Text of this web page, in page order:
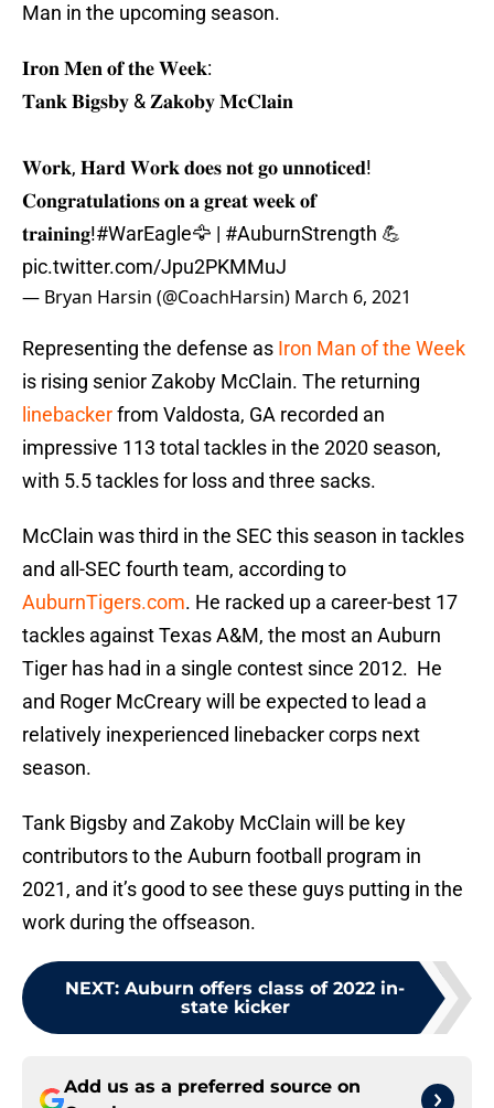
Man in the upcoming season.
𝐈𝐫𝐨𝐧 𝐌𝐞𝐧 𝐨𝐟 𝐭𝐡𝐞 𝐖𝐞𝐞𝐤:
𝐓𝐚𝐧𝐤 𝐁𝐢𝐠𝐬𝐛𝐲 & 𝐙𝐚𝐤𝐨𝐛𝐲 𝐌𝐜𝐂𝐥𝐚𝐢𝐧
𝐖𝐨𝐫𝐤, 𝐇𝐚𝐫𝐝 𝐖𝐨𝐫𝐤 𝐝𝐨𝐞𝐬 𝐧𝐨𝐭 𝐠𝐨 𝐮𝐧𝐧𝐨𝐭𝐢𝐜𝐞𝐝!
𝐂𝐨𝐧𝐠𝐫𝐚𝐭𝐮𝐥𝐚𝐭𝐢𝐨𝐧𝐬 𝐨𝐧 𝐚 𝐠𝐫𝐞𝐚𝐭 𝐰𝐞𝐞𝐤 𝐨𝐟
𝐭𝐫𝐚𝐢𝐧𝐢𝐧𝐠!#WarEagle🦅 | #AuburnStrength 💪
pic.twitter.com/Jpu2PKMMuJ
— Bryan Harsin (@CoachHarsin) March 6, 2021
Representing the defense as Iron Man of the Week
is rising senior Zakoby McClain. The returning
linebackerfrom Valdosta, GA recorded an
impressive 113 total tackles in the 2020 season,
with 5.5 tackles for loss and three sacks.
McClain was third in the SEC this season in tackles
and all-SEC fourth team, according to
AuburnTigers.com. He racked up a career-best 17
tackles against Texas A&M, the most an Auburn
Tiger has had in a single contest since 2012. He
and Roger McCreary will be expected to lead a
relatively inexperienced linebacker corps next
season.
Tank Bigsby and Zakoby McClain will be key
contributors to the Auburn football program in
2021, and it’s good to see these guys putting in the
work during the offseason.
NEXT: Auburn offers class of 2022 in-
state kicker
Add us as a preferred source on